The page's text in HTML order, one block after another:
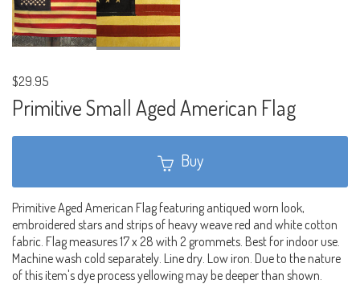
$29.95
Primitive Small Aged American Flag
Buy
Primitive Aged American Flag featuring antiqued worn look,
embroidered stars and strips of heavy weave red and white cotton
fabric. Flag measures 17 x 28 with 2 grommets. Best for indoor use.
Machine wash cold separately. Line dry. Low iron. Due to the nature
of this item's dye process yellowing may be deeper than shown.